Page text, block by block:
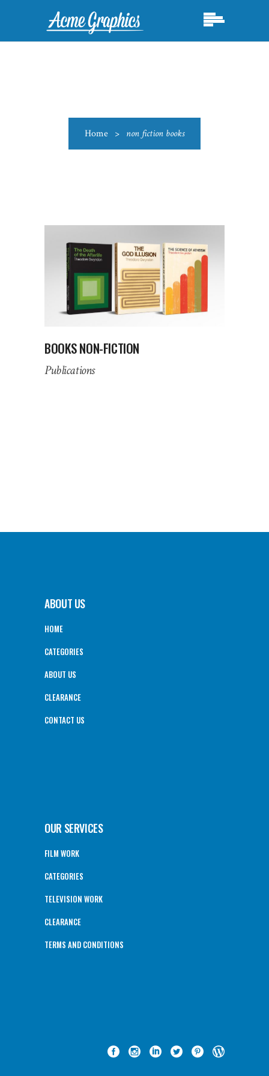
Home > non fiction books
BOOKS NON-FICTION
Publications
ABOUT US
HOME
CATEGORIES
ABOUT US
CLEARANCE
CONTACT US
OUR SERVICES
FILM WORK
CATEGORIES
TELEVISION WORK
CLEARANCE
TERMS AND CONDITIONS